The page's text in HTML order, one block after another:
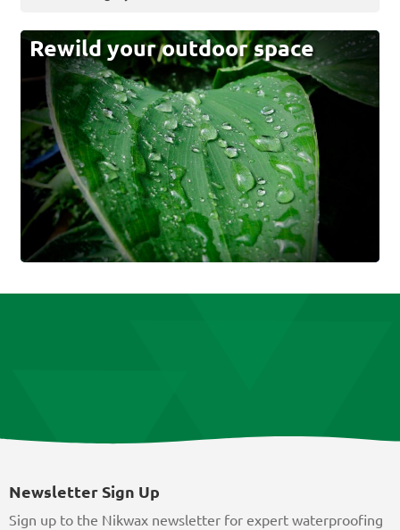
Rewild your outdoor space
Newsletter Sign Up
Sign up to the Nikwax newsletter for expert waterproofing